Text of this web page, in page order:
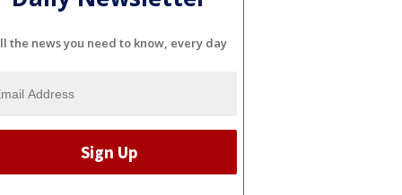
the news you need to know, every day